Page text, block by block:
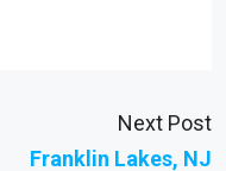
Next Post
Franklin Lakes, NJ